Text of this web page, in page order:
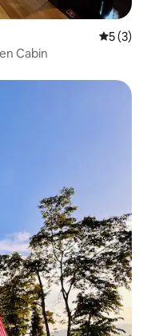
5 out of
5 (3)
Cabin